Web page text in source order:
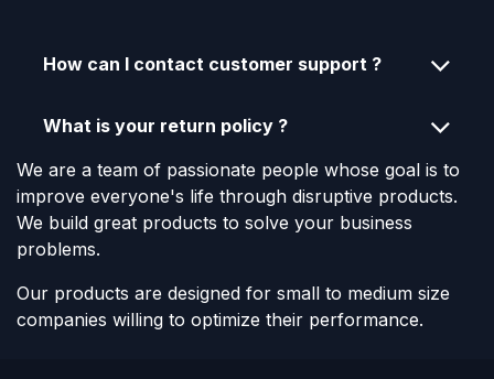
How can I contact customer support ?
What is your return policy ?
We are a team of passionate people whose goal is to
improve everyone's life through disruptive products.
We build great products to solve your business
problems.
Our products are designed for small to medium size
companies willing to optimize their performance.